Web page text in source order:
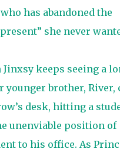
has abandoned the
she never
keeps seeing a
younger brother, River,
desk, hitting a
unenviable position of
to his office. As